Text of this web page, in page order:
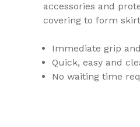
accessories and
covering to form
Immediate grip
Quick, easy and
No waiting time